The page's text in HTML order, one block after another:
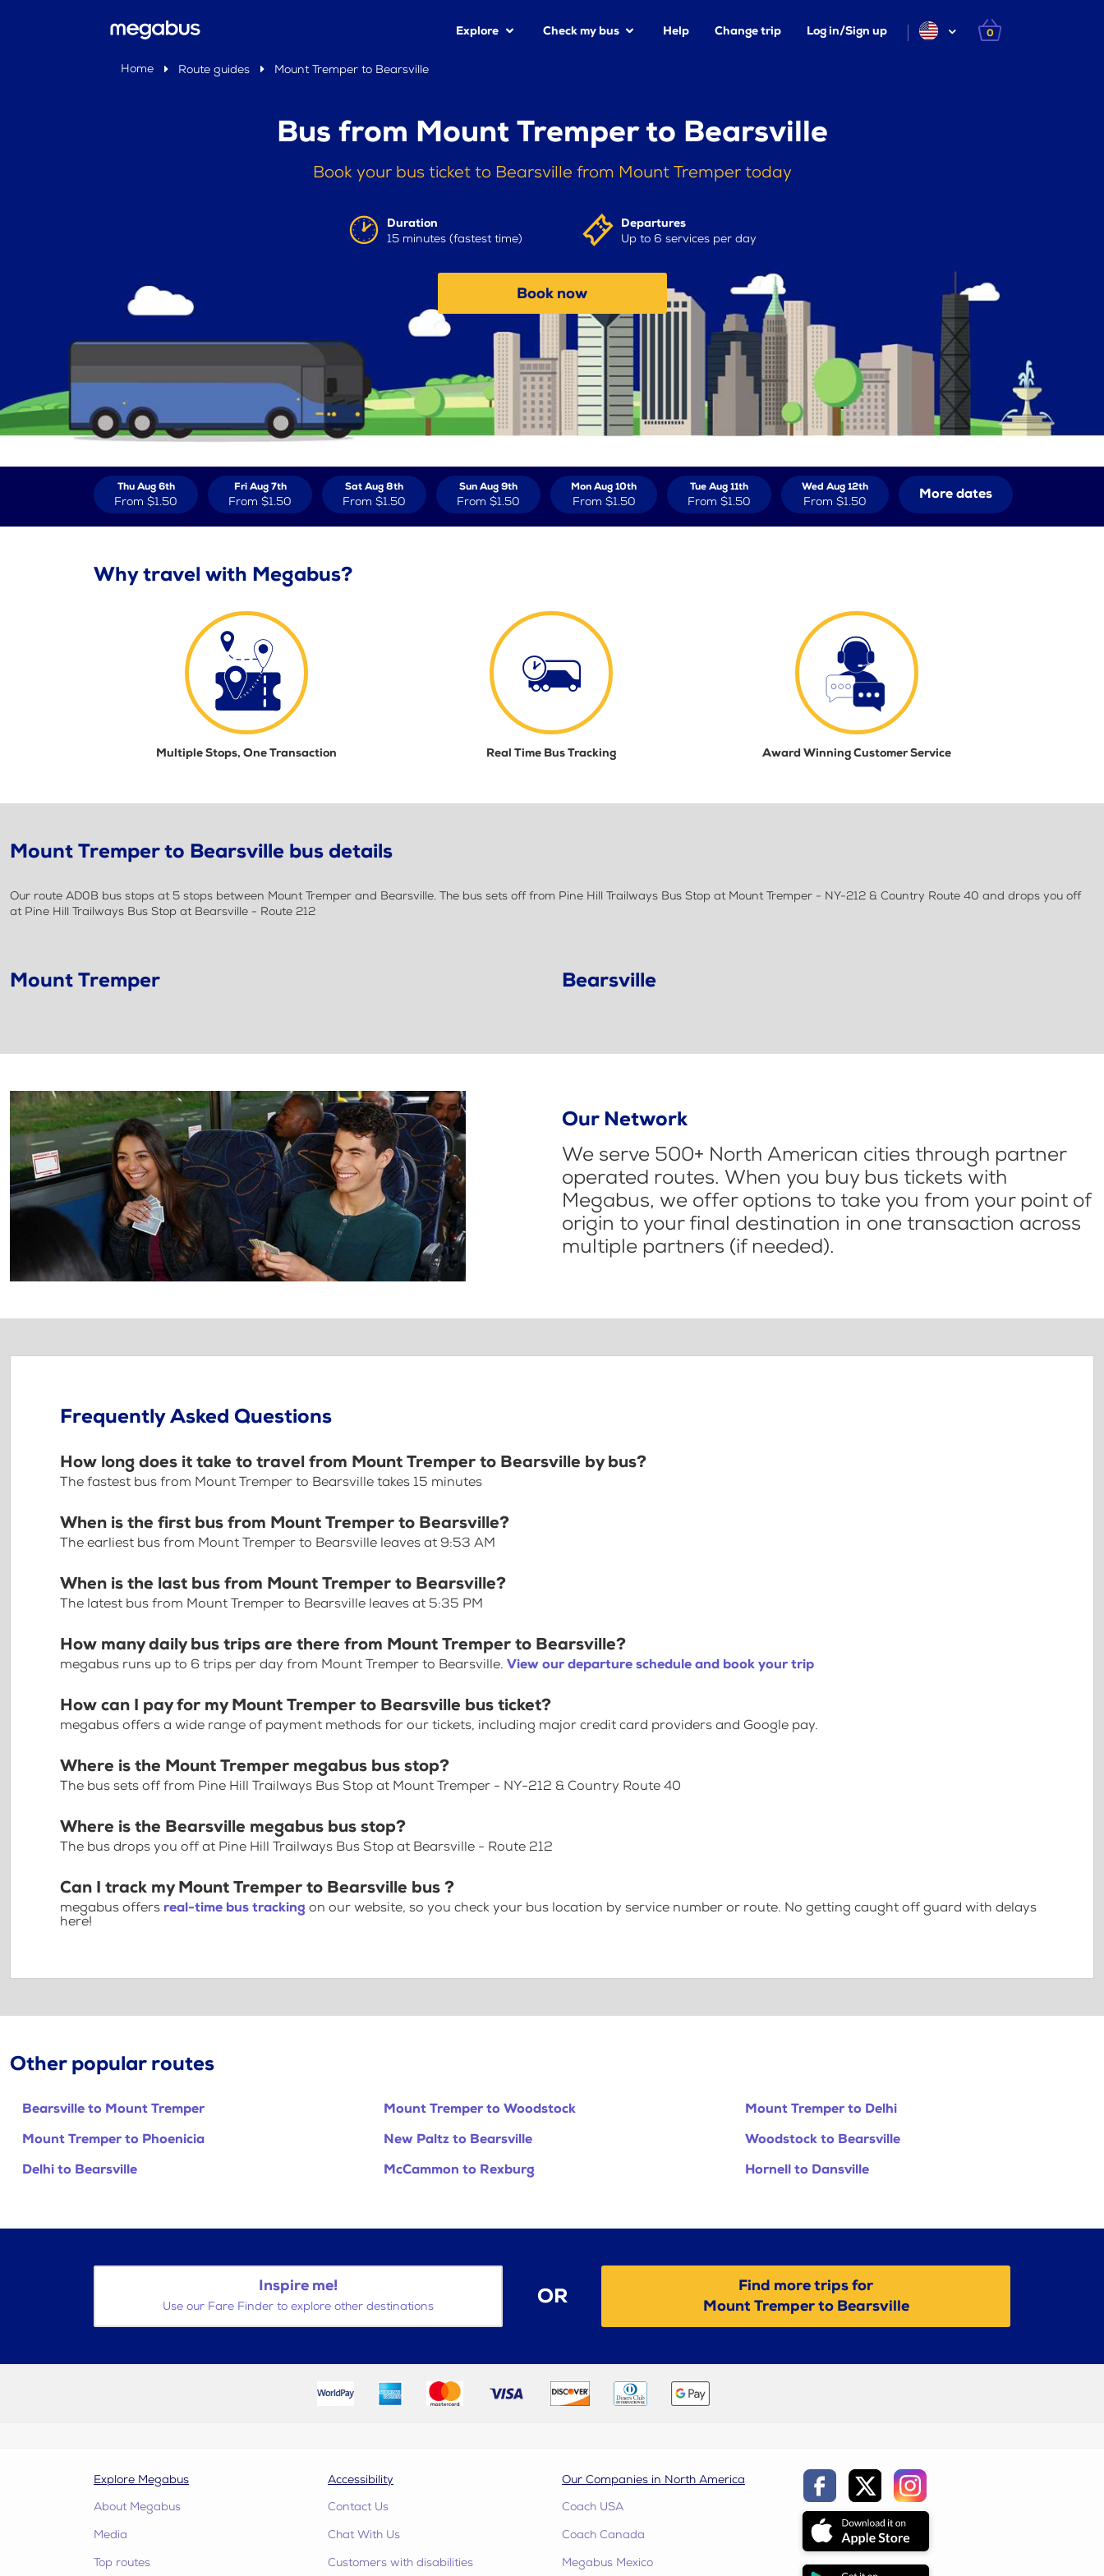
Explore Check my bus Help Change trip Log in/Sign up 0
Home Route guides Mount Tremper to Bearsville
Bus from Mount Tremper to Bearsville
Book your bus ticket to Bearsville from Mount Tremper today
Duration
15 minutes (fastest time)
Departures
Up to 6 services per day
Book now
Thu Aug 6th
From $1.50
Fri Aug 7th
From $1.50
Sat Aug 8th
From $1.50
Sun Aug 9th
From $1.50
Mon Aug 10th
From $1.50
Tue Aug 11th
From $1.50
Wed Aug 12th
From $1.50 More dates
Why travel with Megabus?
Multiple Stops, One Transaction Real Time Bus Tracking Award Winning Customer Service
Mount Tremper to Bearsville bus details
Our route AD0B bus stops at 5 stops between Mount Tremper and Bearsville. The bus sets off from Pine Hill Trailways Bus Stop at Mount Tremper - NY-212 & Country Route 40 and drops you off
at Pine Hill Trailways Bus Stop at Bearsville - Route 212
Mount Tremper Bearsville
Our Network
We serve 500+ North American cities through partner
operated routes. When you buy bus tickets with
Megabus, we offer options to take you from your point of
origin to your final destination in one transaction across
multiple partners (if needed).
Frequently Asked Questions
How long does it take to travel from Mount Tremper to Bearsville by bus?
The fastest bus from Mount Tremper to Bearsville takes 15 minutes
When is the first bus from Mount Tremper to Bearsville?
The earliest bus from Mount Tremper to Bearsville leaves at 9:53 AM
When is the last bus from Mount Tremper to Bearsville?
The latest bus from Mount Tremper to Bearsville leaves at 5:35 PM
How many daily bus trips are there from Mount Tremper to Bearsville?
megabus runs up to 6 trips per day from Mount Tremper to Bearsville. View our departure schedule and book your trip
How can I pay for my Mount Tremper to Bearsville bus ticket?
megabus offers a wide range of payment methods for our tickets, including major credit card providers and Google pay.
Where is the Mount Tremper megabus bus stop?
The bus sets off from Pine Hill Trailways Bus Stop at Mount Tremper - NY-212 & Country Route 40
Where is the Bearsville megabus bus stop?
The bus drops you off at Pine Hill Trailways Bus Stop at Bearsville - Route 212
Can I track my Mount Tremper to Bearsville bus ?
megabus offers real-time bus tracking on our website, so you check your bus location by service number or route. No getting caught off guard with delays
here!
Other popular routes
Bearsville to Mount Tremper Mount Tremper to Woodstock
Mount Tremper to Delhi
Mount Tremper to Phoenicia
New Paltz to Bearsville
Woodstock to Bearsville
Delhi to Bearsville
McCammon to Rexburg Hornell to Dansville
Inspire me!
Use our Fare Finder to explore other destinations OR
Find more trips for
Mount Tremper to Bearsville
Explore Megabus
About Megabus
Media
Top routes
Accessibility
Contact Us
Chat With Us
Customers with disabilities
Our Companies in North America
Coach USA
Coach Canada
Megabus Mexico